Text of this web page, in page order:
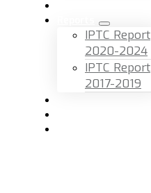
IPTC Report
2020-2024
IPTC Report
2017-2019